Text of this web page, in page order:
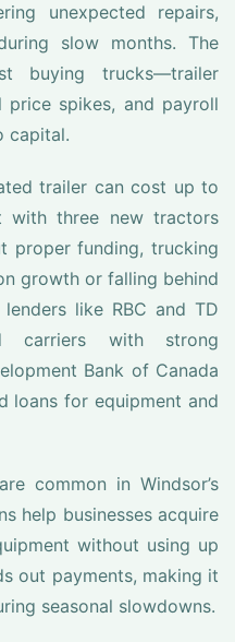
unexpected repairs,
slow months. The
buying trucks—trailer
price spikes, and payroll
capital.
trailer can cost up to
with three new tractors
proper funding, trucking
growth or falling behind
like RBC and TD
carriers with strong
Bank of Canada
loans for equipment and
common in Windsor’s
help businesses acquire
without using up
out payments, making it
seasonal slowdowns.